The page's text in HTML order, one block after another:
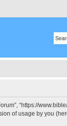
“https://
of usage by you